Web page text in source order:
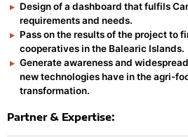
Design of a dashboard that fulfils
requirements and needs.
Pass on the results of the project to
cooperatives in the Balearic Islands.
Generate awareness and
new technologies have in the agri-
transformation.
Partner & Expertise: